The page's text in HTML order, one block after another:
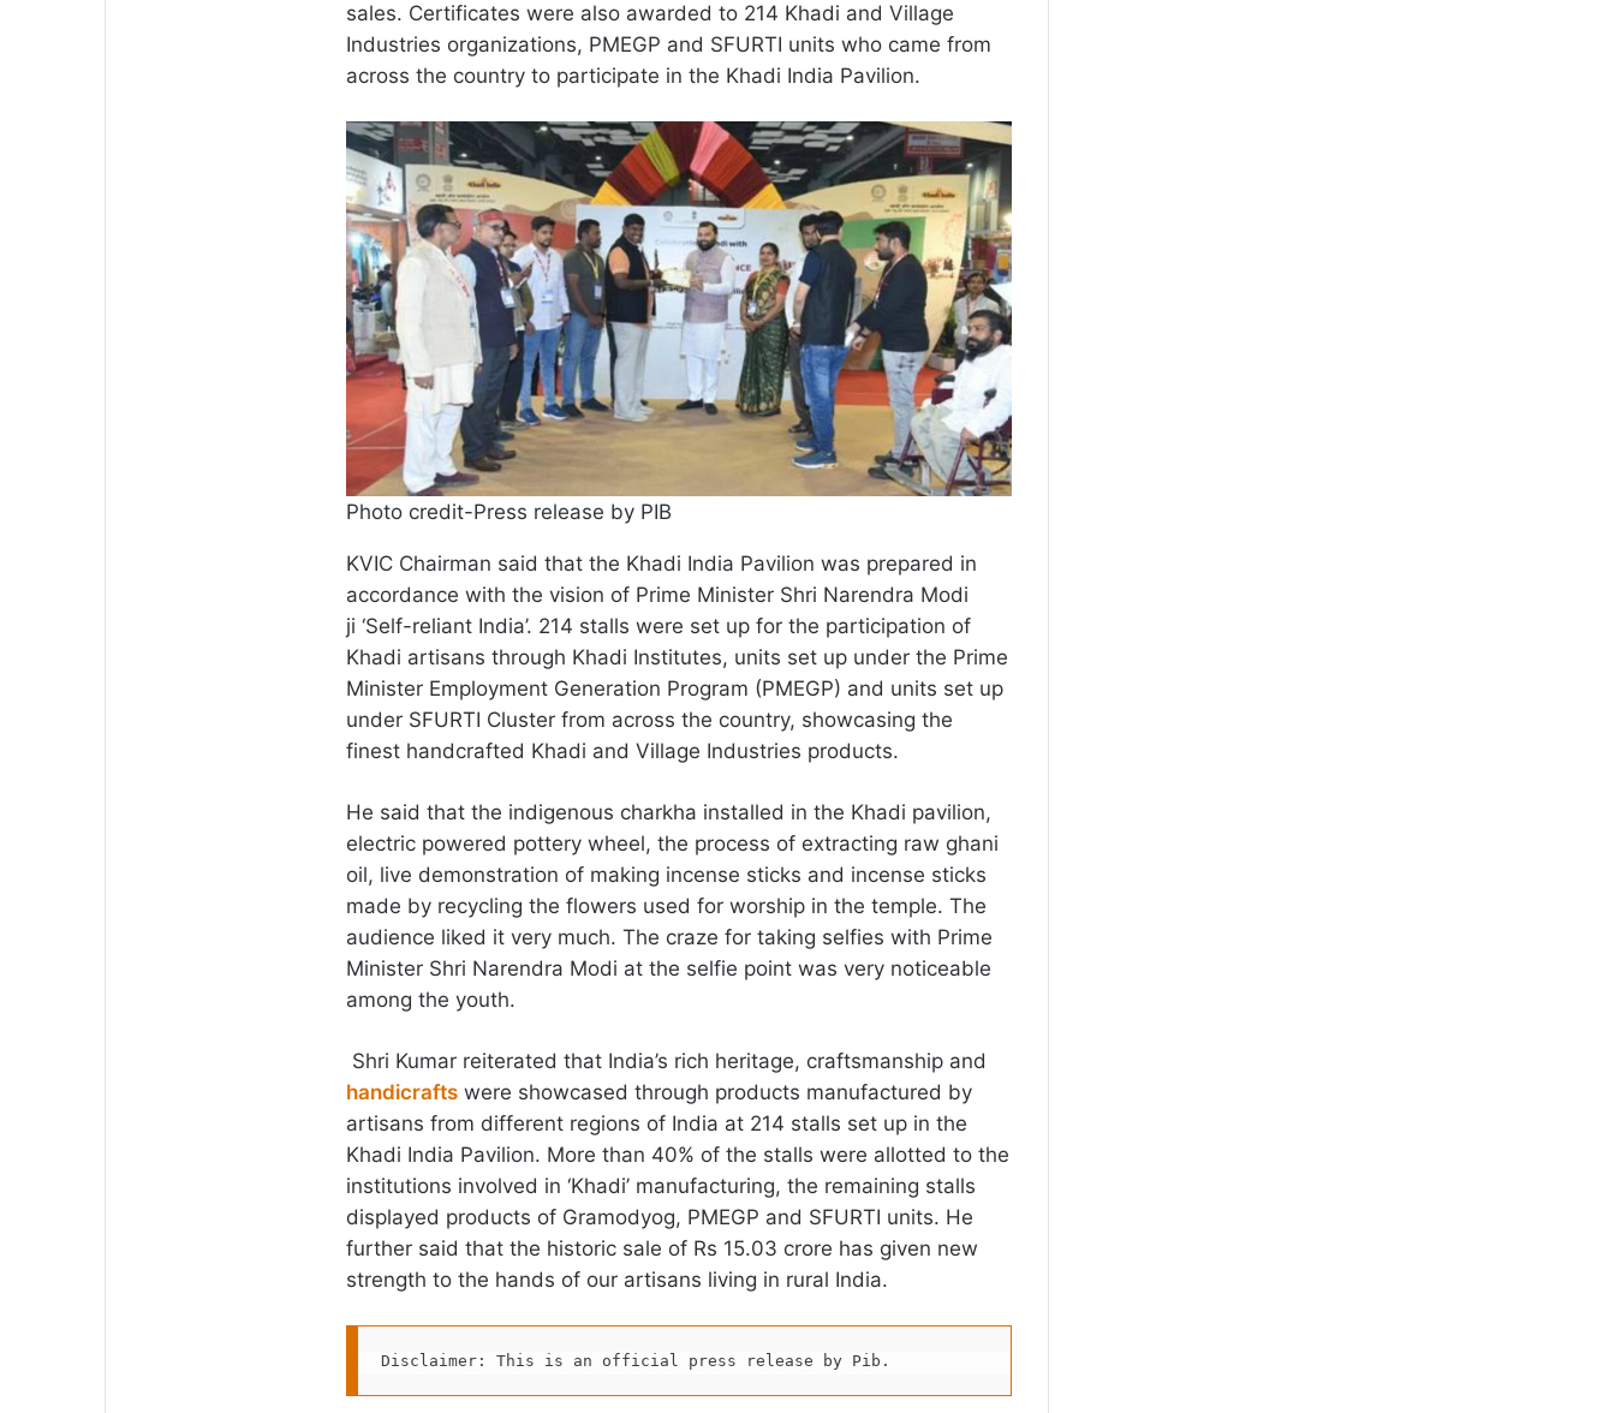
sales. Certificates were also awarded to 214 Khadi and Village
Industries organizations, PMEGP and SFURTI units who came from
across the country to participate in the Khadi India Pavilion.
Photo credit-Press release by PIB
KVIC Chairman said that the Khadi India Pavilion was prepared in
accordance with the vision of Prime Minister Shri Narendra Modi
ji ‘Self-reliant India’. 214 stalls were set up for the participation of
Khadi artisans through Khadi Institutes, units set up under the Prime
Minister Employment Generation Program (PMEGP) and units set up
under SFURTI Cluster from across the country, showcasing the
finest handcrafted Khadi and Village Industries products.
He said that the indigenous charkha installed in the Khadi pavilion,
electric powered pottery wheel, the process of extracting raw ghani
oil, live demonstration of making incense sticks and incense sticks
made by recycling the flowers used for worship in the temple. The
audience liked it very much. The craze for taking selfies with Prime
Minister Shri Narendra Modi at the selfie point was very noticeable
among the youth.
Shri Kumar reiterated that India’s rich heritage, craftsmanship and
handicrafts were showcased through products manufactured by
artisans from different regions of India at 214 stalls set up in the
Khadi India Pavilion. More than 40% of the stalls were allotted to the
institutions involved in ‘Khadi’ manufacturing, the remaining stalls
displayed products of Gramodyog, PMEGP and SFURTI units. He
further said that the historic sale of Rs 15.03 crore has given new
strength to the hands of our artisans living in rural India.
Disclaimer: This is an official press release by Pib.